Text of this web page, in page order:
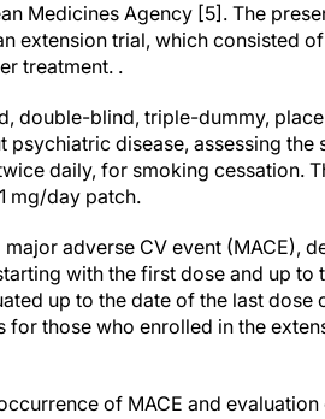
Medicines Agency [5]. The
extension trial, which consisted
treatment. .
double-blind, triple-dummy,
disease, assessing the
daily, for smoking cessation.
mg/day patch.
adverse CV event (MACE),
with the first dose and up to
up to the date of the last
for those who enrolled in the
of MACE and